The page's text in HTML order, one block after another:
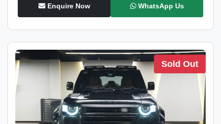
Enquire Now WhatsApp Us
Sold Out